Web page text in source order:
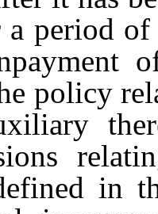
period
policy
in